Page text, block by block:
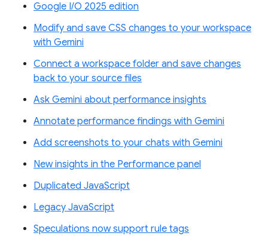
Google I/O 2025 edition
Modify and save CSS changes to your workspace
with Gemini
Connect a workspace folder and save changes
back to your source files
Ask Gemini about performance insights
Annotate performance findings with Gemini
Add screenshots to your chats with Gemini
New insights in the Performance panel
Duplicated JavaScript
Legacy JavaScript
Speculations now support rule tags